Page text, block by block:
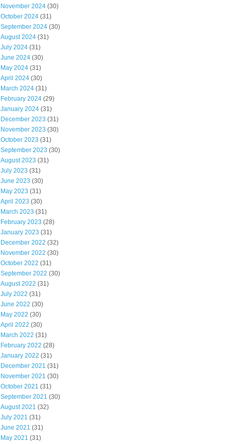
November 2024 (30)
October 2024 (31)
September 2024 (30)
August 2024 (31)
July 2024 (31)
June 2024 (30)
May 2024 (31)
April 2024 (30)
March 2024 (31)
February 2024 (29)
January 2024 (31)
December 2023 (31)
November 2023 (30)
October 2023 (31)
September 2023 (30)
August 2023 (31)
July 2023 (31)
June 2023 (30)
May 2023 (31)
April 2023 (30)
March 2023 (31)
February 2023 (28)
January 2023 (31)
December 2022 (32)
November 2022 (30)
October 2022 (31)
September 2022 (30)
August 2022 (31)
July 2022 (31)
June 2022 (30)
May 2022 (30)
April 2022 (30)
March 2022 (31)
February 2022 (28)
January 2022 (31)
December 2021 (31)
November 2021 (30)
October 2021 (31)
September 2021 (30)
August 2021 (32)
July 2021 (31)
June 2021 (31)
May 2021 (31)